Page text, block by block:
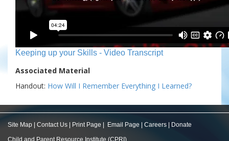
Keeping up your Skills - Video Transcript
Associated Material
Handout: How Will I Remember Everything I Learned?
Site Map Contact Us Print Page Email Page Careers Donate
Child and Parent Resource Institute (CPRI)